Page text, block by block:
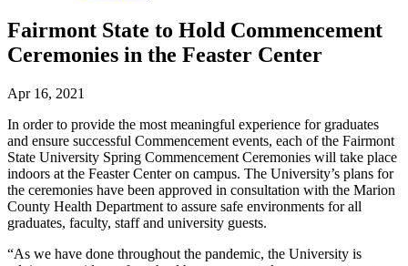
Fairmont State to Hold Commencement
Ceremonies in the Feaster Center
Apr 16, 2021
In order to provide the most meaningful experience for graduates
and ensure successful Commencement events, each of the Fairmont
State University Spring Commencement Ceremonies will take place
indoors at the Feaster Center on campus. The University’s plans for
the ceremonies have been approved in consultation with the Marion
County Health Department to assure safe environments for all
graduates, faculty, staff and university guests.
“As we have done throughout the pandemic, the University is